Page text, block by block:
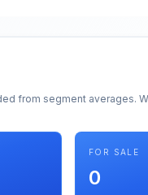
from segment averages.
FOR SALE
0